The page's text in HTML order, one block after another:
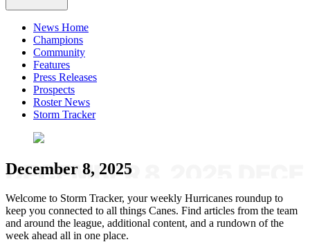
News Home
Champions
Community
Features
Press Releases
Prospects
Roster News
Storm Tracker
December 8, 2025
Welcome to Storm Tracker, your weekly Hurricanes roundup to
keep you connected to all things Canes. Find articles from the team
and around the league, additional content, and a rundown of the
week ahead all in one place.